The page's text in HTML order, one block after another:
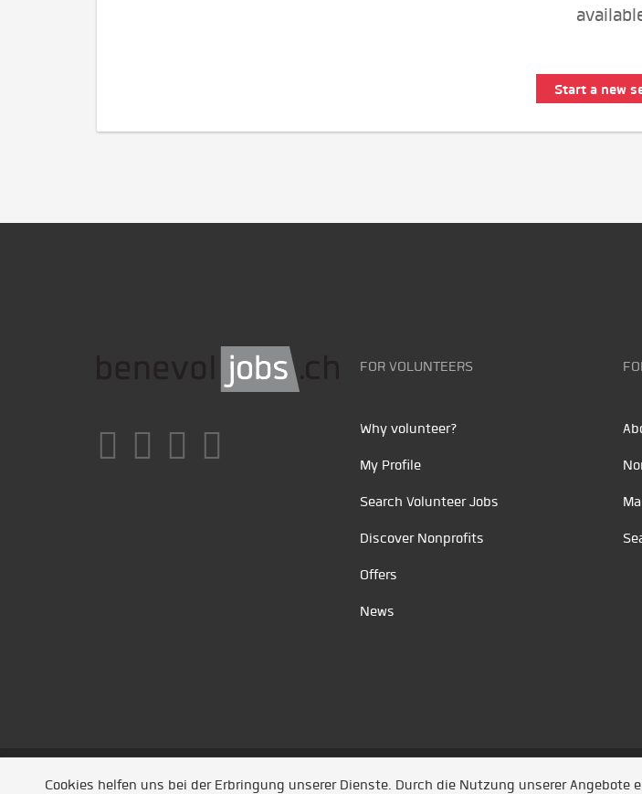
Start a new
FOR VOLUNTEERS
Why volunteer?
My Profile
Search Volunteer Jobs
Discover Nonprofits
Offers
News
Unsere Partner /Referenzen/ News/ Entwickelt durch Jobiqo
Cookies helfen uns bei der Erbringung unserer Dienste. Durch die Nutzung unserer Angebote